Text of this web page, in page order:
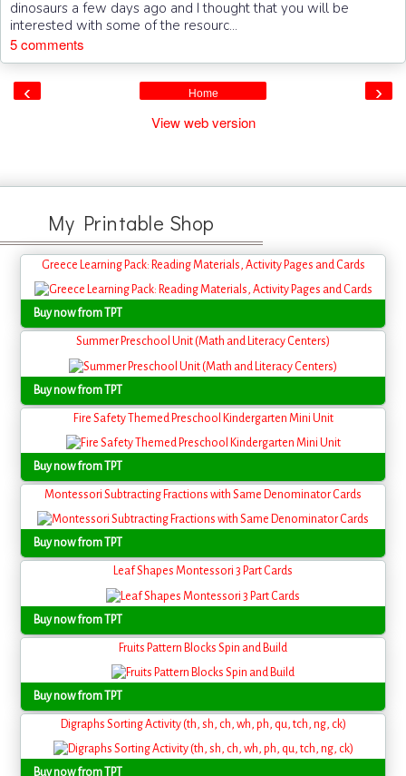
dinosaurs a few days ago and I thought that you will be
interested with some of the resourc...
5 comments
‹ ›
Home
View web version
My Printable Shop
Greece Learning Pack: Reading Materials, Activity Pages and Cards
Buy now from TPT
Summer Preschool Unit (Math and Literacy Centers)
Buy now from TPT
Fire Safety Themed Preschool Kindergarten Mini Unit
Buy now from TPT
Montessori Subtracting Fractions with Same Denominator Cards
Buy now from TPT
Leaf Shapes Montessori 3 Part Cards
Buy now from TPT
Fruits Pattern Blocks Spin and Build
Buy now from TPT
Digraphs Sorting Activity (th, sh, ch, wh, ph, qu, tch, ng, ck)
Buy now from TPT